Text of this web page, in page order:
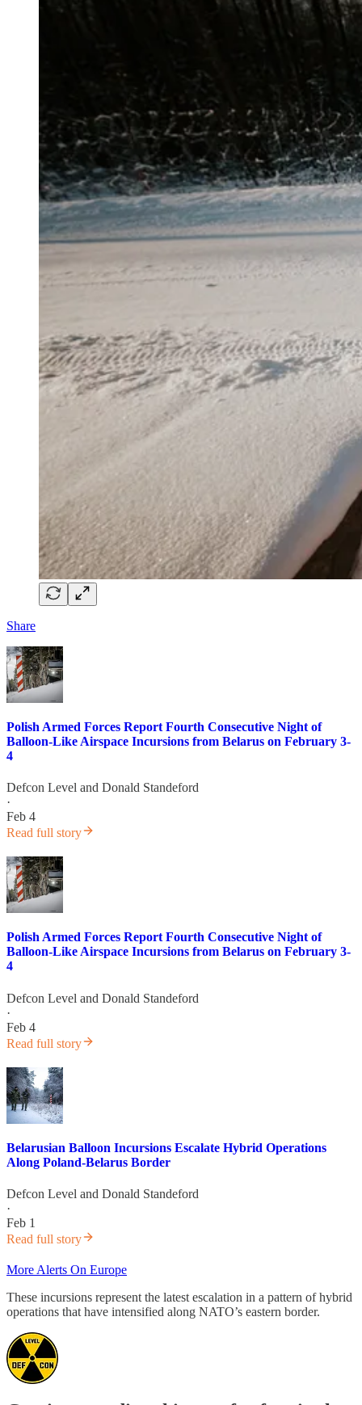
Share
Polish Armed Forces Report Fourth Consecutive Night of
Balloon-Like Airspace Incursions from Belarus on February 3-
4
Defcon Level and Donald Standeford
·
Feb 4
Read full story
Polish Armed Forces Report Fourth Consecutive Night of
Balloon-Like Airspace Incursions from Belarus on February 3-
4
Defcon Level and Donald Standeford
·
Feb 4
Read full story
Belarusian Balloon Incursions Escalate Hybrid Operations
Along Poland-Belarus Border
Defcon Level and Donald Standeford
·
Feb 1
Read full story
More Alerts On Europe
These incursions represent the latest escalation in a pattern of hybrid
operations that have intensified along NATO’s eastern border.